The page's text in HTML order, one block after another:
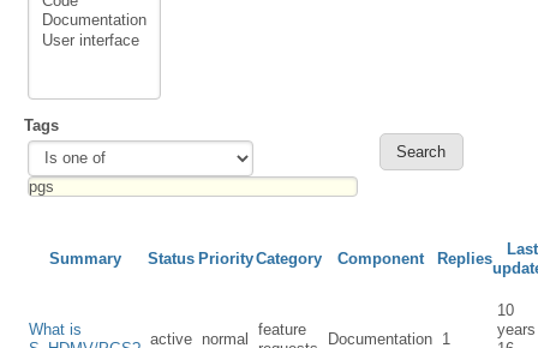
Tags
Summary Status PriorityCategory Component Replies
Last
What is
active normal
feature
Documentation 1
10
years